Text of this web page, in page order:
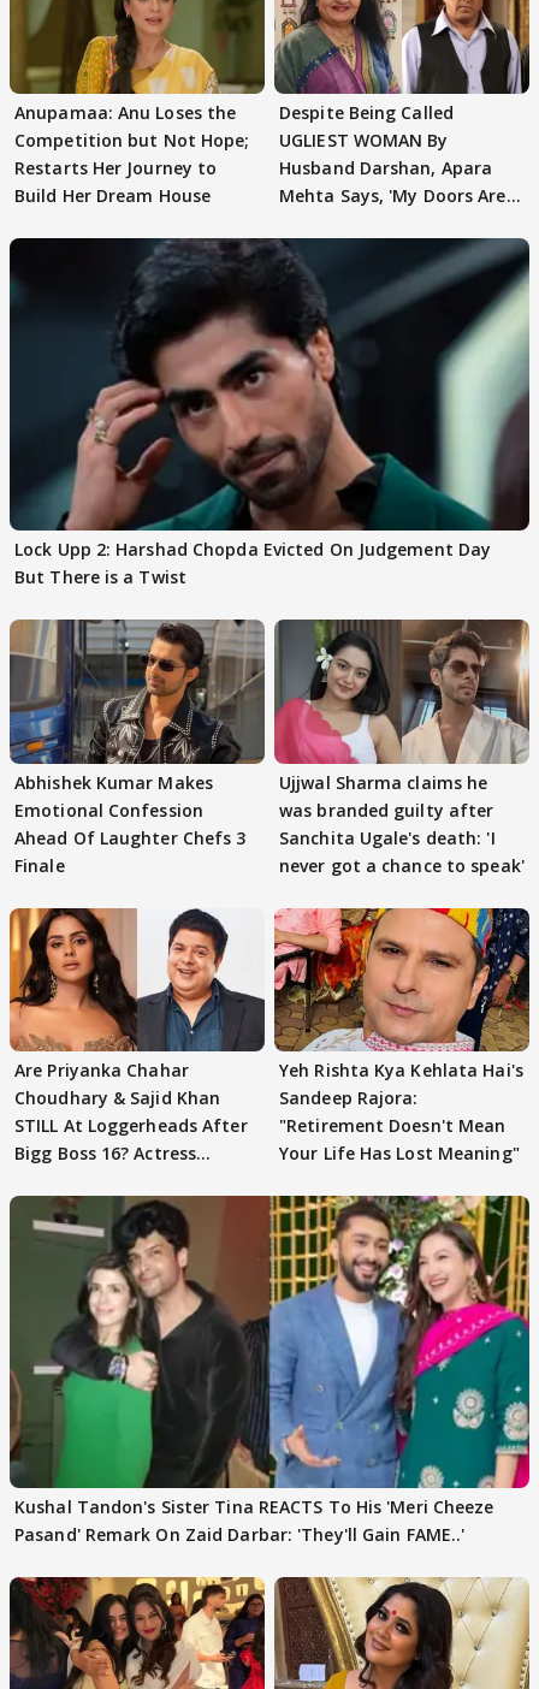
Anupamaa: Anu Loses the
Competition but Not Hope;
Restarts Her Journey to
Build Her Dream House
Despite Being Called
UGLIEST WOMAN By
Husband Darshan, Apara
Mehta Says, 'My Doors Are
Lock Upp 2: Harshad Chopda Evicted On Judgement Day
But There is a Twist
Abhishek Kumar Makes
Emotional Confession
Ahead Of Laughter Chefs 3
Finale
Ujjwal Sharma claims he
was branded guilty after
Sanchita Ugale's death: 'I
never got a chance to speak'
Are Priyanka Chahar
Choudhary & Sajid Khan
STILL At Loggerheads After
Bigg Boss 16? Actress
Yeh Rishta Kya Kehlata Hai's
Sandeep Rajora:
"Retirement Doesn't Mean
Your Life Has Lost Meaning"
Kushal Tandon's Sister Tina REACTS To His 'Meri Cheeze
Pasand' Remark On Zaid Darbar: 'They'll Gain FAME..'